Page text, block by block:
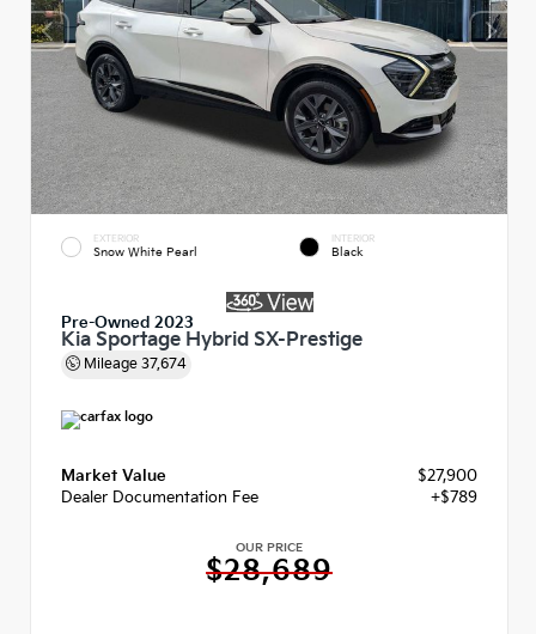
EXTERIOR
Snow White Pearl
INTERIOR
Black
Pre-Owned 2023
Kia Sportage Hybrid SX-Prestige
Mileage 37,674
Market Value
$27,900
Dealer Documentation Fee
+$789
OUR PRICE
$28,689